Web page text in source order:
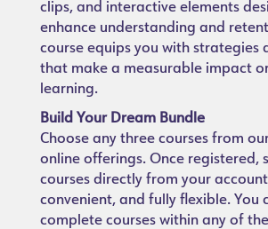
clips, and interactive elements
enhance understanding and
course equips you with strategies
that make a measurable impact
learning.
Build Your Dream Bundle
Choose any three courses from
online offerings. Once registered,
courses directly from your
convenient, and fully flexible. You
complete courses within any of